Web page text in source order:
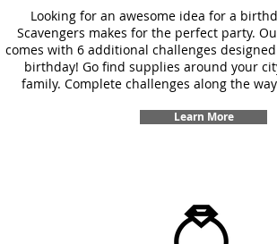
Looking for an awesome idea for a
Scavengers makes for the perfect party.
comes with 6 additional challenges
birthday! Go find supplies around your
family. Complete challenges along the
Learn More